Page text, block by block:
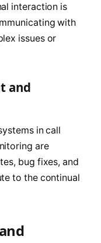
interaction is
with
issues or
and
in call
are
bug fixes, and
to the continual